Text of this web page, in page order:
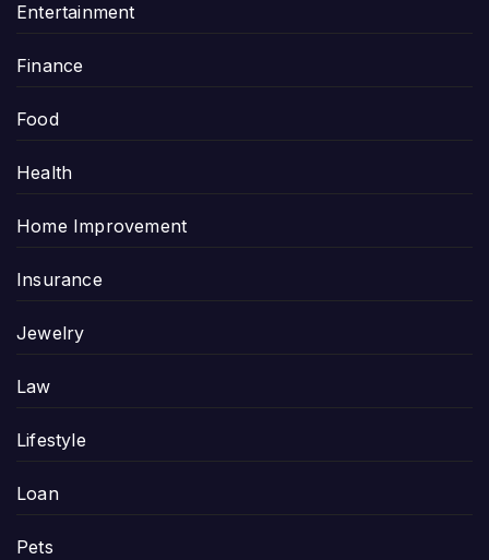
Entertainment
Finance
Food
Health
Home Improvement
Insurance
Jewelry
Law
Lifestyle
Loan
Pets